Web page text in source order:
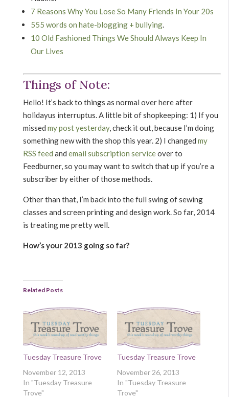
7 Reasons Why You Lose So Many Friends In Your 20s
555 words on hate-blogging + bullying.
10 Old Fashioned Things We Should Always Keep In
Our Lives
Things of Note:
Hello! It’s back to things as normal over here after
holidayus interruptus. A little bit of shopkeeping: 1) If you
missed my post yesterday, check it out, because I’m doing
something new with the shop this year. 2) I changed my
RSS feed and email subscription serviceover to
Feedburner, so you may want to switch that up if you’re a
subscriber by either of those methods.
Other than that, I’m back into the full swing of sewing
classes and screen printing and design work. So far, 2014
is treating me pretty well.
How’s your 2013 going so far?
Related Posts
Tuesday Treasure Trove
November 12, 2013
In "Tuesday Treasure
Trove"
Tuesday Treasure Trove
November 26, 2013
In "Tuesday Treasure
Trove"